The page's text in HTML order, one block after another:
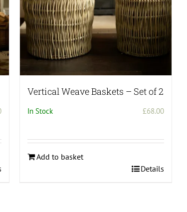
Vertical Weave Baskets – Set of 2
In Stock £68.00
Add to basket
Details